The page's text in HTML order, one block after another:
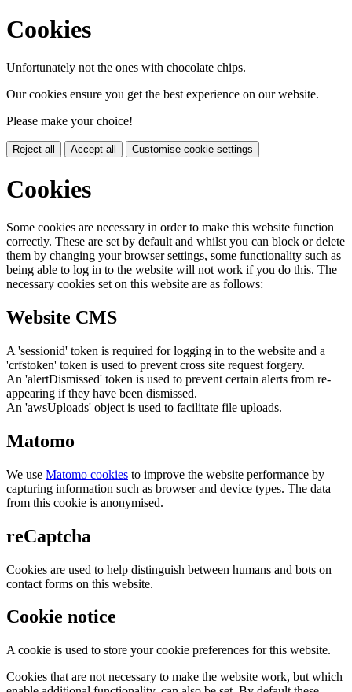
Cookies
Unfortunately not the ones with chocolate chips.
Our cookies ensure you get the best experience on our website.
Please make your choice!
Reject all Accept all Customise cookie settings
Cookies
Some cookies are necessary in order to make this website function
correctly. These are set by default and whilst you can block or delete
them by changing your browser settings, some functionality such as
being able to log in to the website will not work if you do this. The
necessary cookies set on this website are as follows:
Website CMS
A 'sessionid' token is required for logging in to the website and a
'crfstoken' token is used to prevent cross site request forgery.
An 'alertDismissed' token is used to prevent certain alerts from re-
appearing if they have been dismissed.
An 'awsUploads' object is used to facilitate file uploads.
Matomo
We use Matomo cookies to improve the website performance by
capturing information such as browser and device types. The data
from this cookie is anonymised.
reCaptcha
Cookies are used to help distinguish between humans and bots on
contact forms on this website.
Cookie notice
A cookie is used to store your cookie preferences for this website.
Cookies that are not necessary to make the website work, but which